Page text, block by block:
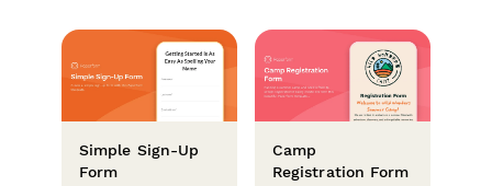
Simple Sign-Up
Form
Camp
Registration Form